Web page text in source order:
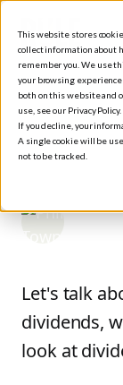
This website stores
collect information about
remember you. We use
your browsing
both on this website and
use, see our Privacy Policy.
If you decline, your
A single cookie will be
not to be tracked.
BLOG/STOCK
The
Phil
Let's talk
dividends,
look at